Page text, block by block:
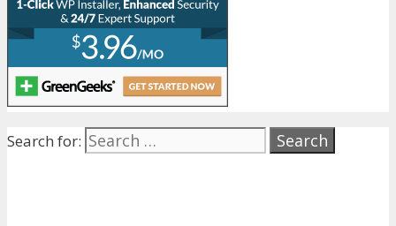
Search for: